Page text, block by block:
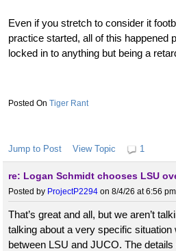
Even if you stretch to consider it
practice started, all of this happened
locked in to anything but being a
Tiger Rant
Jump to Post View Topic 1
re: Logan Schmidt chooses LSU
Posted by ProjectP2294 on 8/4/26 at 6:56 pm
That’s great and all, but we aren’t
talking about a very specific situation
between LSU and JUCO. The